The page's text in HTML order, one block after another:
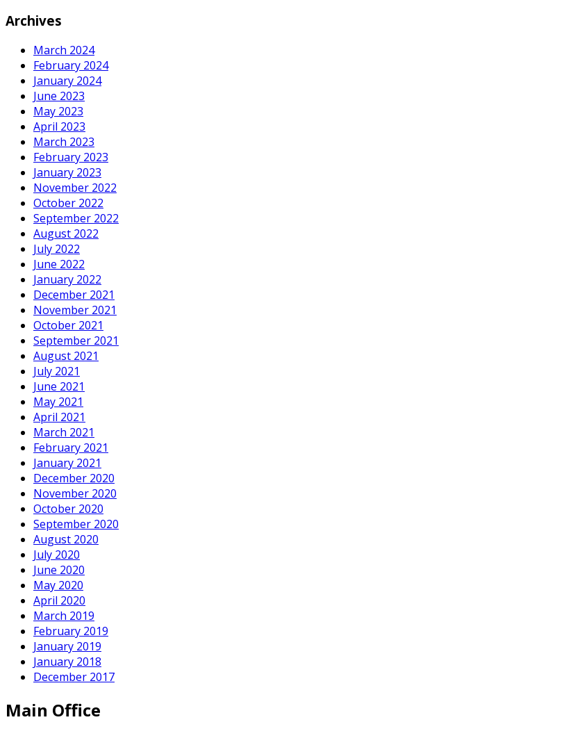
Archives
March 2024
February 2024
January 2024
June 2023
May 2023
April 2023
March 2023
February 2023
January 2023
November 2022
October 2022
September 2022
August 2022
July 2022
June 2022
January 2022
December 2021
November 2021
October 2021
September 2021
August 2021
July 2021
June 2021
May 2021
April 2021
March 2021
February 2021
January 2021
December 2020
November 2020
October 2020
September 2020
August 2020
July 2020
June 2020
May 2020
April 2020
March 2019
February 2019
January 2019
January 2018
December 2017
Main Office